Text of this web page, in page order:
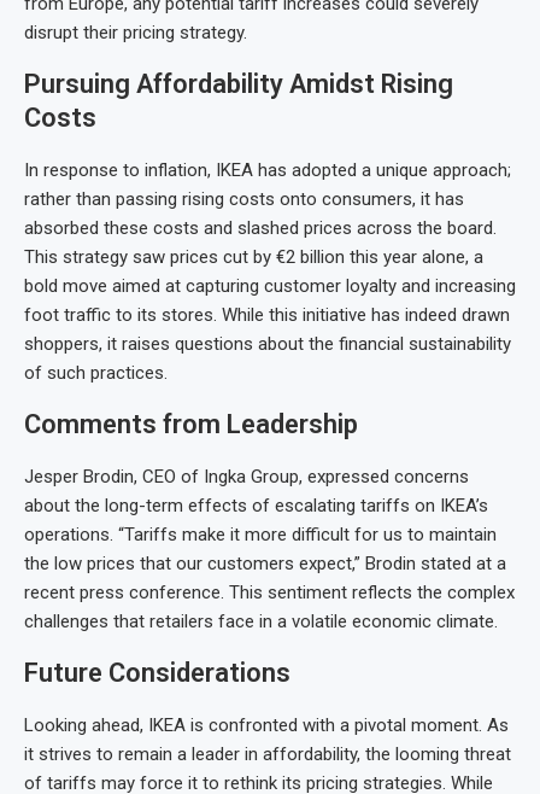
disrupt their pricing strategy.
Pursuing Affordability Amidst Rising
Costs
In response to inflation, IKEA has adopted a unique approach;
rather than passing rising costs onto consumers, it has
absorbed these costs and slashed prices across the board.
This strategy saw prices cut by €2 billion this year alone, a
bold move aimed at capturing customer loyalty and increasing
foot traffic to its stores. While this initiative has indeed drawn
shoppers, it raises questions about the financial sustainability
of such practices.
Comments from Leadership
Jesper Brodin, CEO of Ingka Group, expressed concerns
about the long-term effects of escalating tariffs on IKEA’s
operations. “Tariffs make it more difficult for us to maintain
the low prices that our customers expect,” Brodin stated at a
recent press conference. This sentiment reflects the complex
challenges that retailers face in a volatile economic climate.
Future Considerations
Looking ahead, IKEA is confronted with a pivotal moment. As
it strives to remain a leader in affordability, the looming threat
of tariffs may force it to rethink its pricing strategies. While